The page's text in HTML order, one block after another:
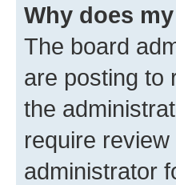
Why does
The board
are posting to
the
require
administrator